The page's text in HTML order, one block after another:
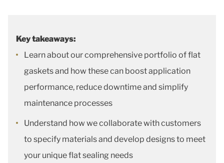
Key takeaways:
Learn about our comprehensive portfolio of flat
gaskets and how these can boost application
performance, reduce downtime and simplify
maintenance processes
Understand how we collaborate with customers
to specify materials and develop designs to meet
your unique flat sealing needs